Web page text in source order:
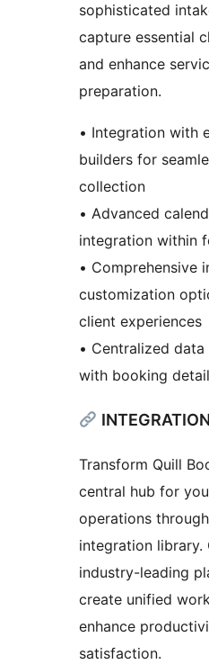
sophisticated
capture essential
and enhance
preparation.
• Integration with
builders for
collection
• Advanced
integration within
• Comprehensive
customization
client experiences
• Centralized data
with booking
Transform Quill
central hub for
operations
integration library.
industry-leading
create unified
enhance
satisfaction.